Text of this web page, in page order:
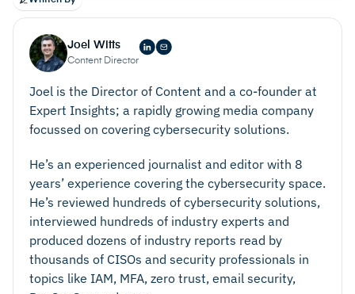
court for litigation, or a compliance body.
data, metadata, and tags.
filter- or tag-based system.
Redaction for sensitive, protected, or privileged
data.
Flexible export options that enable you to easily
export and share documents in different file
formats.
Access permissions that enable you to control who
can access data in your inventory or archive.
Comprehensive audit functionality that logs any
interactions with your data, including the name of
the user who carried out the action, what the
Joel Witts
Content Director
Joel is the Director of Content and a co-founder at
Expert Insights; a rapidly growing media company
focussed on covering cybersecurity solutions.
He’s an experienced journalist and editor with 8
years’ experience covering the cybersecurity space.
He’s reviewed hundreds of cybersecurity solutions,
interviewed hundreds of industry experts and
produced dozens of industry reports read by
thousands of CISOs and security professionals in
topics like IAM, MFA, zero trust, email security,